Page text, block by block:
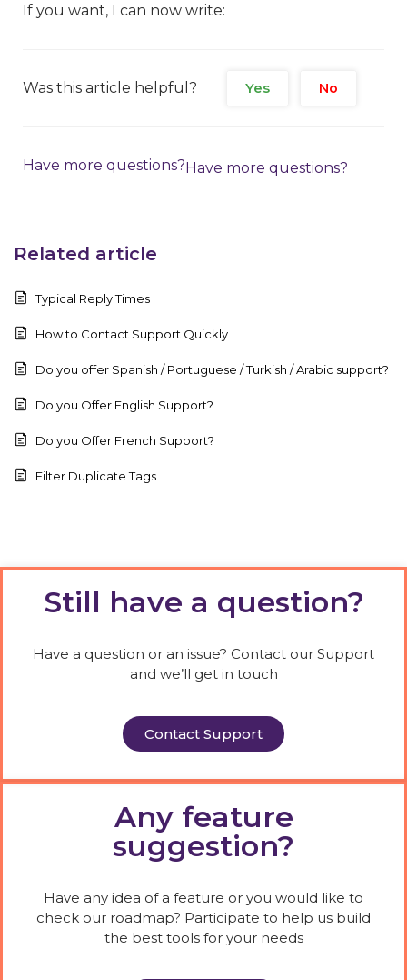
Related article
Typical Reply Times
How to Contact Support Quickly
Do you offer Spanish / Portuguese / Turkish / Arabic support?
Do you Offer English Support?
Do you Offer French Support?
Filter Duplicate Tags
If you want, I can now write:
Was this article helpful? Yes No
Have more questions?Have more questions?
Still have a question?
Have a question or an issue? Contact our Support
and we’ll get in touch
Contact Support
Any feature
suggestion?
Have any idea of a feature or you would like to
check our roadmap? Participate to help us build
the best tools for your needs